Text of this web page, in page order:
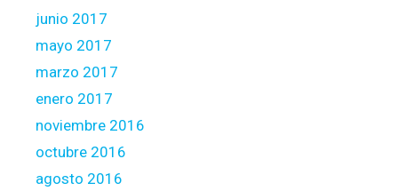
junio 2017
mayo 2017
marzo 2017
enero 2017
noviembre 2016
octubre 2016
agosto 2016